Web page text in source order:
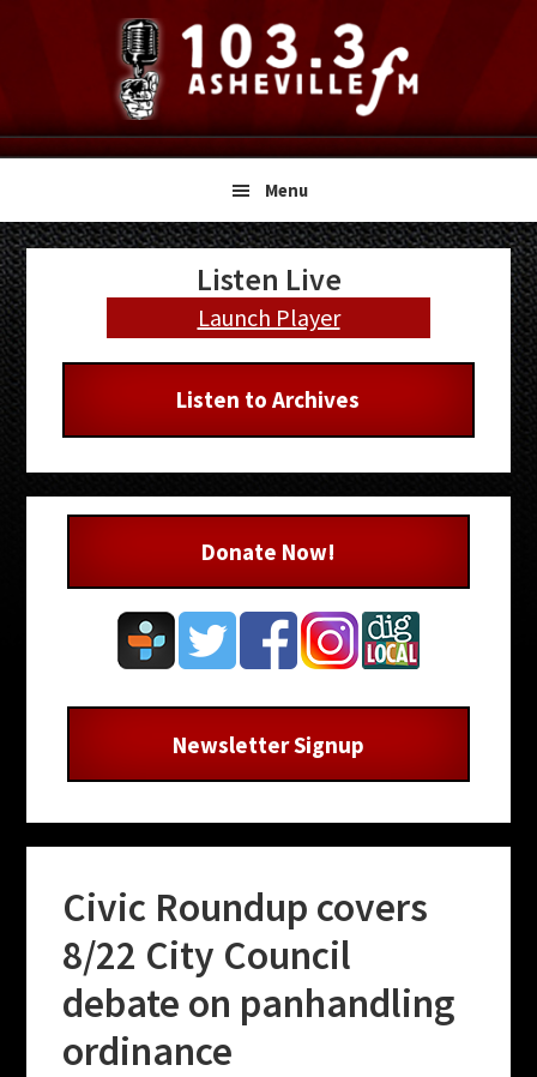
navigation
content
sidebar
Menu
Civic Roundup covers
8/22 City Council
debate on panhandling
ordinance
Primary
Sidebar
Listen Live
Launch Player
Listen to Archives
Donate Now!
Newsletter Signup